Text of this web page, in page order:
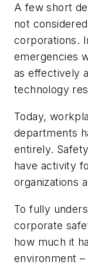
A few short
not
corporations.
emergencies
as effectively
technology
Today,
departments
entirely.
have activity
organizations
To fully
corporate
how much it
environment